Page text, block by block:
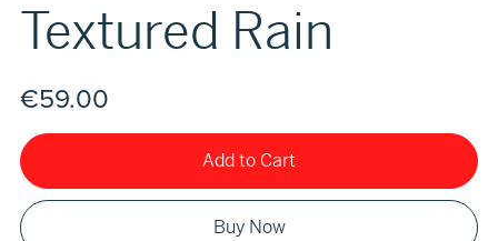
Textured Rain
€59.00
Add to Cart
Buy Now